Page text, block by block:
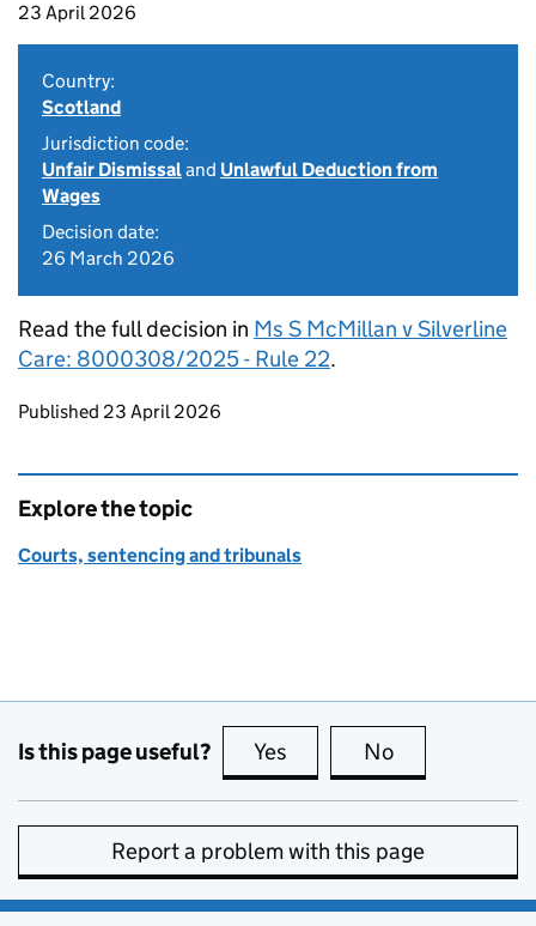
23 April 2026
Country:
Scotland
Jurisdiction code:
Unfair Dismissaland Unlawful Deduction from
Wages
Decision date:
26 March 2026
Read the full decision in Ms S McMillan v Silverline
Care: 8000308/2025 - Rule 22.
Updates to this page
Published 23 April 2026
Explore the topic
Courts, sentencing and tribunals
Is this page useful? Yes this page is useful
No
Report a problem with this page